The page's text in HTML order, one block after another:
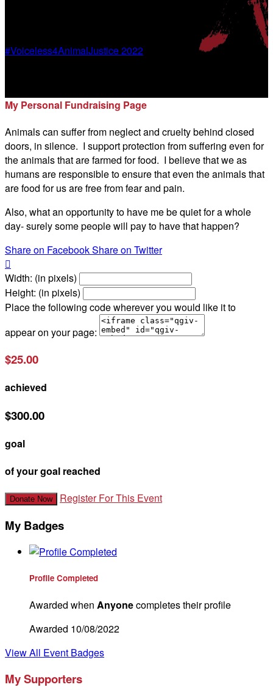
#Voiceless4AnimalJustice 2022
My Personal Fundraising Page
Animals can suffer from neglect and cruelty behind closed
doors, in silence. I support protection from suffering even for
the animals that are farmed for food. I believe that we as
humans are responsible to ensure that even the animals that
are food for us are free from fear and pain.
Also, what an opportunity to have me be quiet for a whole
day- surely some people will pay to have that happen?
Share on FacebookShare on Twitter

Width: (in pixels)
Height: (in pixels)
Place the following code wherever you would like it to
appear on your page:
$25.00
achieved
$300.00
goal
of your goal reached
Donate Now Register For This Event
My Badges
Profile Completed
Awarded when Anyonecompletes their profile
Awarded 10/08/2022
View All Event Badges
My Supporters